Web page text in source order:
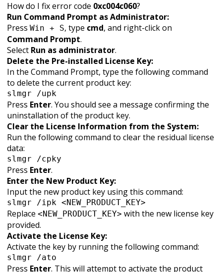
How do I fix error code 0xc004c060?
Run Command Prompt as Administrator:
PressWin + S, type cmd, and right-click on
Command Prompt.
Select Run as administrator.
Delete the Pre-installed License Key:
In the Command Prompt, type the following command
to delete the current product key:
slmgr /upk
Press Enter. You should see a message confirming the
uninstallation of the product key.
Clear the License Information from the System:
Run the following command to clear the residual license
data:
slmgr /cpky
Press Enter.
Enter the New Product Key:
Input the new product key using this command:
slmgr /ipk <NEW_PRODUCT_KEY>
Replace<NEW_PRODUCT_KEY> with the new license key
provided.
Activate the License Key:
Activate the key by running the following command:
slmgr /ato
Press Enter. This will attempt to activate the product